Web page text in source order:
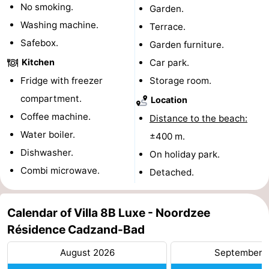
pools
Cycling
Hiking
-
riding
Golf
Sportfishing
Shark
spotting
Food
&
Beverages
Events
Practical
No smoking.
Washing machine.
Safebox.
Kitchen
Fridge with freezer
compartment.
Coffee machine.
Water boiler.
Dishwasher.
Combi microwave.
Garden.
Terrace.
Garden furniture.
Car park.
Storage room.
Location
Distance to the beach:
±400 m.
On holiday park.
Detached.
Calendar of Villa 8B Luxe - Noordzee
Résidence Cadzand-Bad
August 2026 September